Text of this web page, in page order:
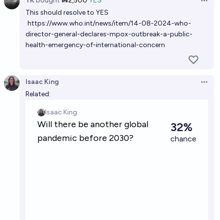
Will a new pandemic caused by a currently unknown
virus be declared by the World Health Organization
by 2030?
Gabe Garboden
end of 2040?
ThatGuy
Will there be another global pandemic before 2030?
Isaac King 32%chance
This should resolve to YES
https://www.who.int/news/item/14-08-2024-who-
director-general-declares-mpox-outbreak-a-public-
health-emergency-of-international-concern
Isaac King
Related: